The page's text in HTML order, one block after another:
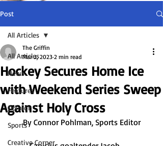
Post
All Articles
News
Features
Opinion
Sports
Creative Corner
All Articles
Hockey Secures Home Ice
with Weekend Series Sweep
Against Holy Cross
The Griffin
Mar 3, 2023 2 min read
By Connor Pohlman, Sports Editor